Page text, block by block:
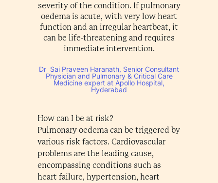
severity of the condition. If pulmonary
oedema is acute, with very low heart
function and an irregular heartbeat, it
can be life-threatening and requires
immediate intervention.
Dr Sai Praveen Haranath, Senior Consultant
Physician and Pulmonary & Critical Care
Medicine expert at Apollo Hospital,
Hyderabad
How can I be at risk?
Pulmonary oedema can be triggered by
various risk factors. Cardiovascular
problems are the leading cause,
encompassing conditions such as
heart failure, hypertension, heart